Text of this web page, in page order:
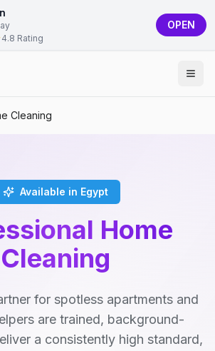
4.8 Rating
OPEN
Cleaning
Available in Egypt
Home
Cleaning
for spotless apartments and
are trained, background-
a consistently high standard,